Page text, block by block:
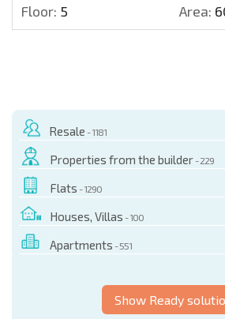
Floor: 5 Area:
Resale - 1181
Properties from the builder - 229
Flats - 1290
Houses, Villas - 100
Apartments - 551
Show Ready